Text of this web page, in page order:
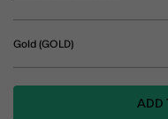
Gold (GOLD)
ADD